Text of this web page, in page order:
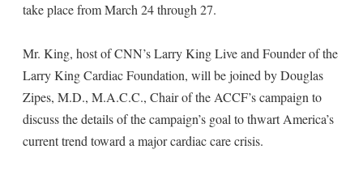
take place from March 24 through 27.
Mr. King, host of CNN’s Larry King Live and Founder of the
Larry King Cardiac Foundation, will be joined by Douglas
Zipes, M.D., M.A.C.C., Chair of the ACCF’s campaign to
discuss the details of the campaign’s goal to thwart America’s
current trend toward a major cardiac care crisis.